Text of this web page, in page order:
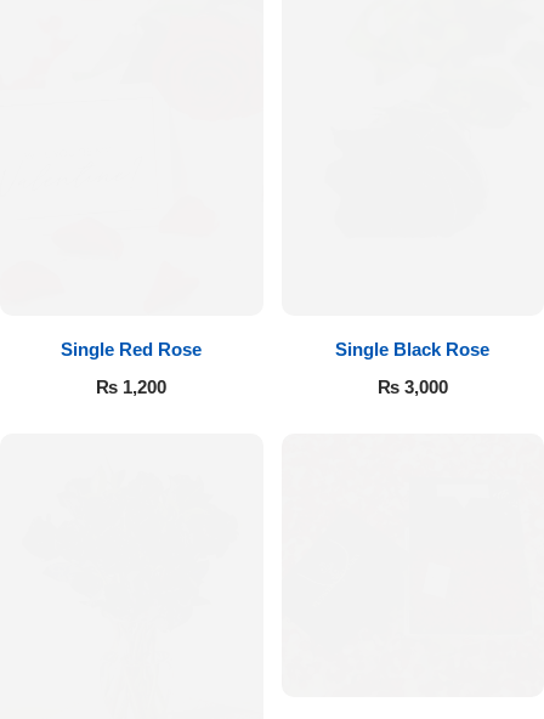
Single Red Rose
₨ 1,200
Single Black Rose
₨3,000